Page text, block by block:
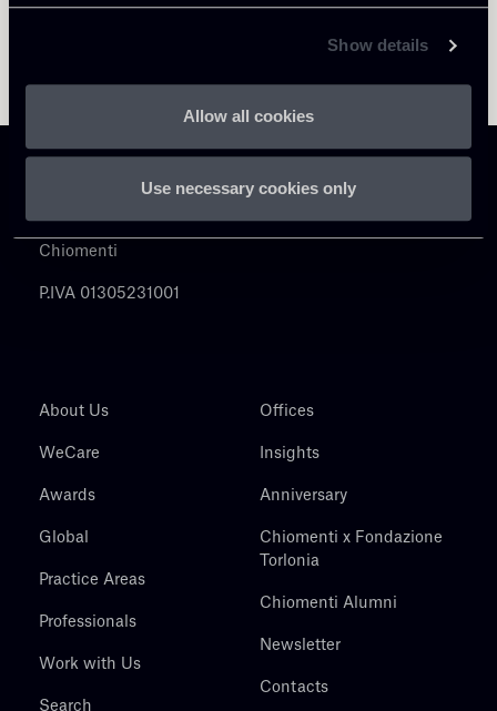
Show details
Allow all cookies
Use necessary cookies only
Chiomenti
P.IVA 01305231001
About Us
WeCare
Awards
Global
Practice Areas
Professionals
Work with Us
Search
Offices
Insights
Anniversary
Chiomenti x Fondazione
Torlonia
Chiomenti Alumni
Newsletter
Contacts